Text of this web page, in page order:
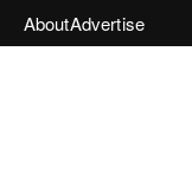
AboutAdvertise